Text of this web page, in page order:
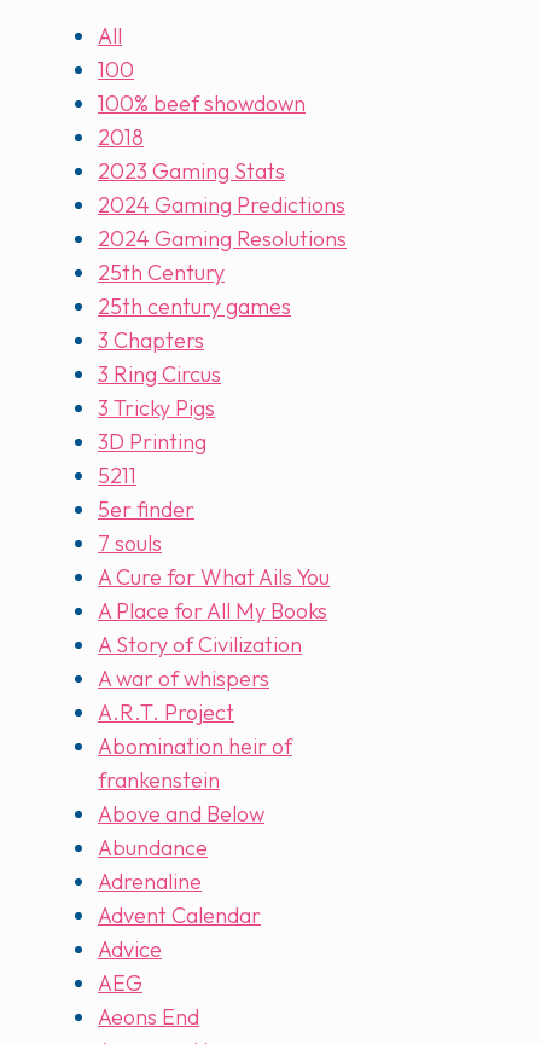
All
100
100% beef showdown
2018
2023 Gaming Stats
2024 Gaming Predictions
2024 Gaming Resolutions
25th Century
25th century games
3 Chapters
3 Ring Circus
3 Tricky Pigs
3D Printing
5211
5er finder
7 souls
A Cure for What Ails You
A Place for All My Books
A Story of Civilization
A war of whispers
A.R.T. Project
Abomination heir of
frankenstein
Above and Below
Abundance
Adrenaline
Advent Calendar
Advice
AEG
Aeons End